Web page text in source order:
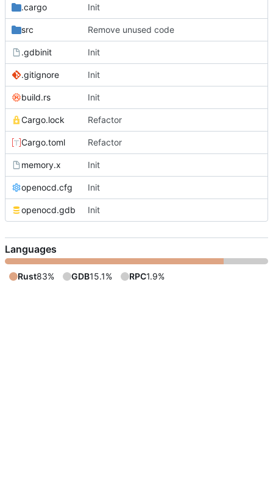
.cargo Init
src Remove unused code
.gdbinit Init
.gitignore Init
build.rs Init
Cargo.lock Refactor
Cargo.toml Refactor
memory.x Init
openocd.cfg Init
openocd.gdb Init
Languages
Rust83% GDB15.1% RPC1.9%